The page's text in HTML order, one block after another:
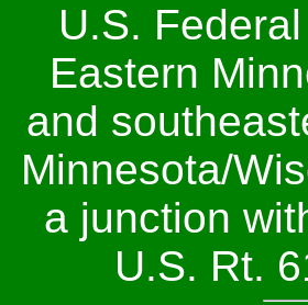
U.S.
Eastern
and
Minnesota/
a junction
U.S. Rt.